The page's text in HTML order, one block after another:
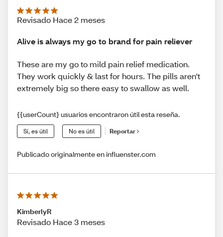
Revisado Hace 2 meses
Alive is always my go to brand for pain reliever
These are my go to mild pain relief medication.
They work quickly & last for hours. The pills aren't
extremely big so there easy to swallow as well.
{{userCount} usuarios encontraron útil esta reseña.
Sí, es útil No es útil Reportar
Publicado originalmente en influenster.com
KimberlyR
Revisado Hace 3 meses